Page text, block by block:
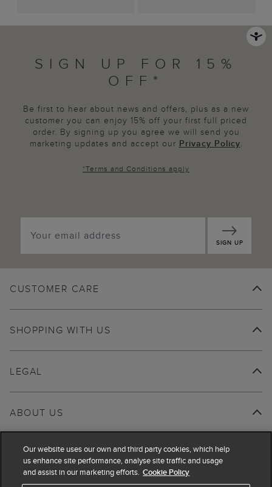
SIGN UP FOR 15%
OFF*
Be first to hear about news and offers, plus as a new
customer you can enjoy 15% off your first full priced
order. By signing up you agree we will send you
marketing updates and accept our Privacy Policy.
*Terms and Conditions apply
SIGN UP
CUSTOMER CARE
SHOPPING WITH US
ABOUT US
LEGAL
Our website uses our own and third party cookies, which help
us enhance site performance, analyse site traffic and usage
and assist in our marketing efforts. Cookie Policy